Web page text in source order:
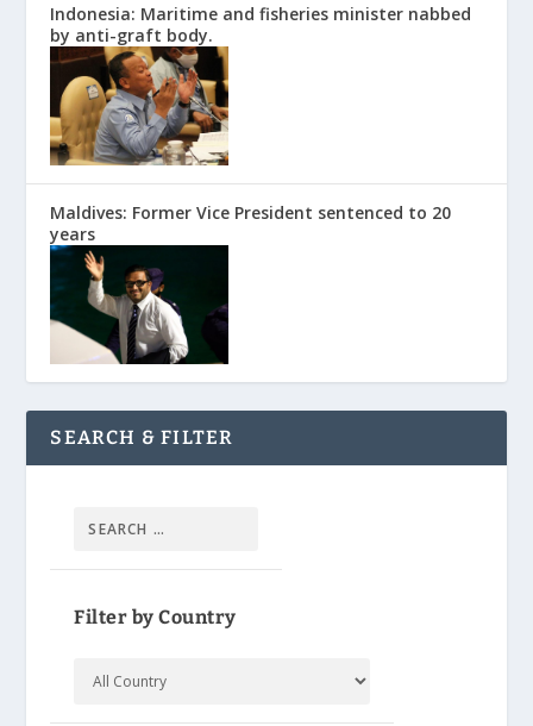
Indonesia: Maritime and fisheries minister nabbed
by anti-graft body.
Maldives: Former Vice President sentenced to 20
years
SEARCH & FILTER
Filter by Country